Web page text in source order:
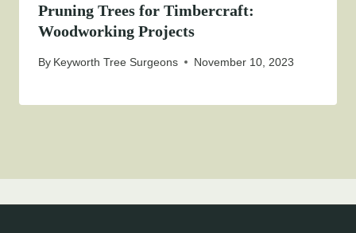
Pruning Trees for Timbercraft:
Woodworking Projects
By Keyworth Tree Surgeons November 10, 2023